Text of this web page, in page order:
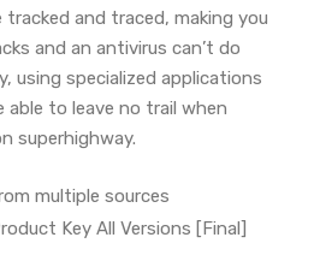
tracked and traced, making you
and an antivirus can’t do
using specialized applications
able to leave no trail when
superhighway.
multiple sources
Key All Versions [Final]